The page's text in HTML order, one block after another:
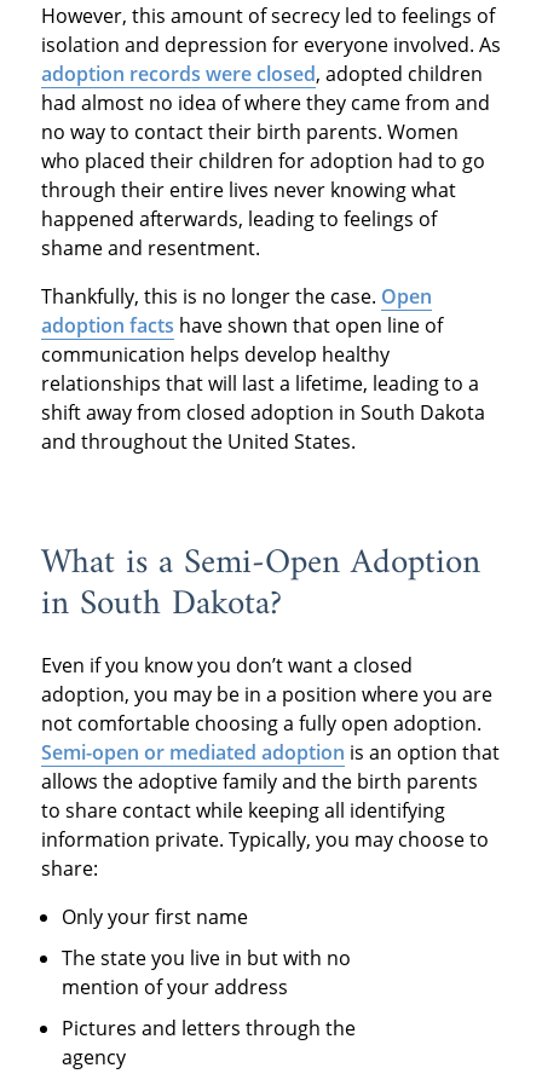
However, this amount of secrecy led to feelings of
isolation and depression for everyone involved. As
adoption records were closed, adopted children
had almost no idea of where they came from and
no way to contact their birth parents. Women
who placed their children for adoption had to go
through their entire lives never knowing what
happened afterwards, leading to feelings of
shame and resentment.
Thankfully, this is no longer the case. Open
adoption facts have shown that open line of
communication helps develop healthy
relationships that will last a lifetime, leading to a
shift away from closed adoption in South Dakota
and throughout the United States.
What is a Semi-Open Adoption
in South Dakota?
Even if you know you don’t want a closed
adoption, you may be in a position where you are
not comfortable choosing a fully open adoption.
Semi-open or mediated adoption is an option that
allows the adoptive family and the birth parents
to share contact while keeping all identifying
information private. Typically, you may choose to
share:
Only your first name
The state you live in but with no
mention of your address
Pictures and letters through the
agency